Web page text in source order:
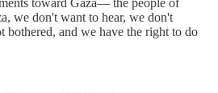
toward Gaza— the people of
we don't want to hear, we don't
bothered, and we have the right to do